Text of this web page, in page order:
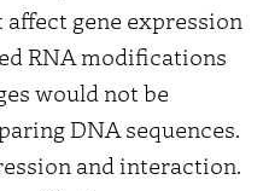
gene expression
RNA modifications
would not be
DNA sequences.
and interaction.